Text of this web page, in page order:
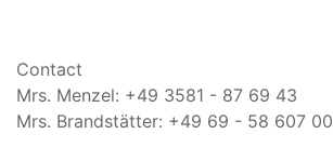
Contact
Mrs. Menzel: +49 3581 - 87 69 43
Mrs. Brandstätter: +49 69 - 58 607